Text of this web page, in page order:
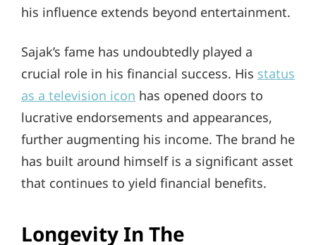
his influence extends beyond entertainment.
Sajak’s fame has undoubtedly played a
crucial role in his financial success. His status
as a television icon has opened doors to
lucrative endorsements and appearances,
further augmenting his income. The brand he
has built around himself is a significant asset
that continues to yield financial benefits.
Longevity In The